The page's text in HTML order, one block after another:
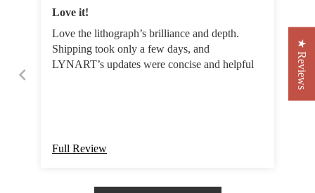
Love it!
Love the lithograph’s brilliance and depth.
Shipping took only a few days, and
LYNART’s updates were concise and helpful
Full Review
★ Reviews